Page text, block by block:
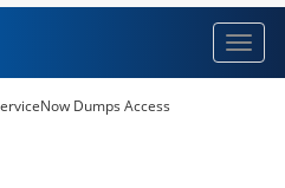
Dumps Access